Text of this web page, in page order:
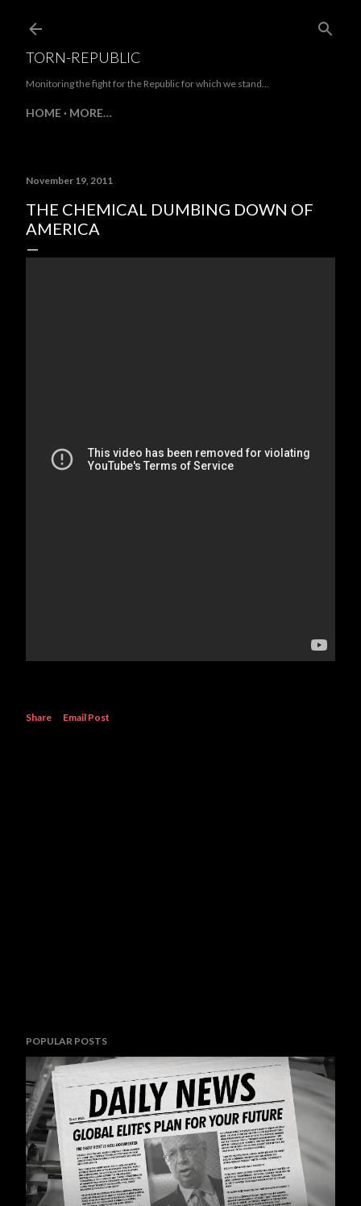
TORN-REPUBLIC
Monitoring the fight for the Republic for which we stand...
HOME MORE…
November 19, 2011
THE CHEMICAL DUMBING DOWN OF
AMERICA
Share Email Post
POPULAR POSTS